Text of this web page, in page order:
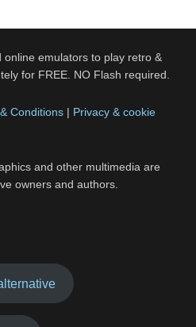
emulators to play retro &
for FREE. NO Flash required.
Conditions | Privacy & cookie
and other multimedia are
owners and authors.